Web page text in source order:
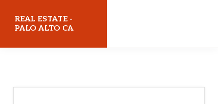
REAL ESTATE -
PALO ALTO CA